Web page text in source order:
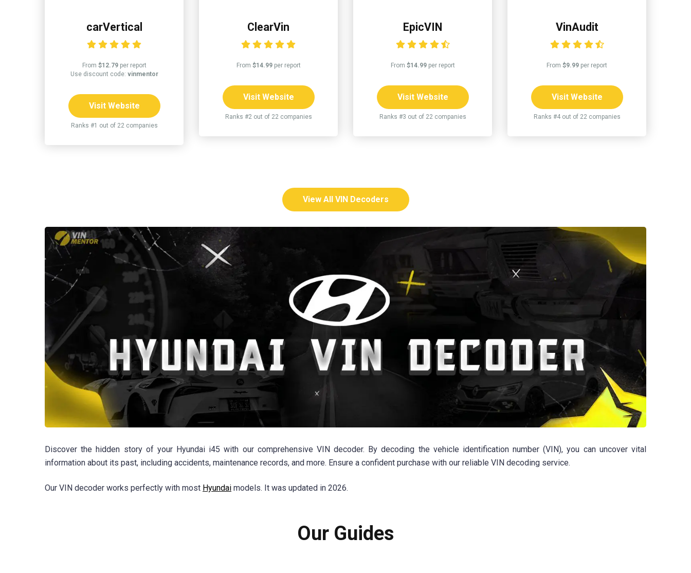
carVertical
From $12.79per report
Use discount code: vinmentor
Visit Website
Ranks #1 out of 22 companies
ClearVin
From $14.99per report
Visit Website
Ranks #2 out of 22 companies
EpicVIN
From $14.99per report
Visit Website
Ranks #3 out of 22 companies
VinAudit
From $9.99 per report
Visit Website
Ranks #4 out of 22 companies
View All VIN Decoders
Discover the hidden story of your Hyundai i45 with our comprehensive VIN decoder. By decoding the vehicle identification number (VIN), you can uncover vital
information about its past, including accidents, maintenance records, and more. Ensure a confident purchase with our reliable VIN decoding service.
Our VIN decoder works perfectly with most Hyundai models. It was updated in 2026.
Our Guides